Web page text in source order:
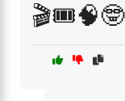
🎬🎟️🧠🤓